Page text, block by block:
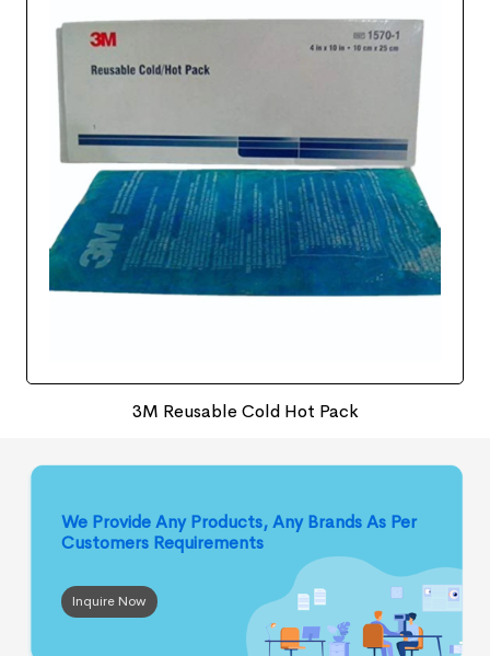
3M Reusable Cold Hot Pack
We Provide Any Products, Any BrandsAs Per
Customers Requirements
Inquire Now